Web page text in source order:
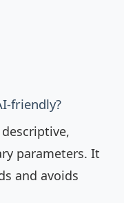
friendly?
parameters. It
and avoids